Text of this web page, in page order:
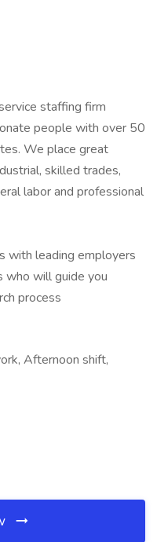
staffing firm
people with over 50
We place great
skilled trades,
labor and professional
with leading employers
who will guide you
process
Afternoon shift,